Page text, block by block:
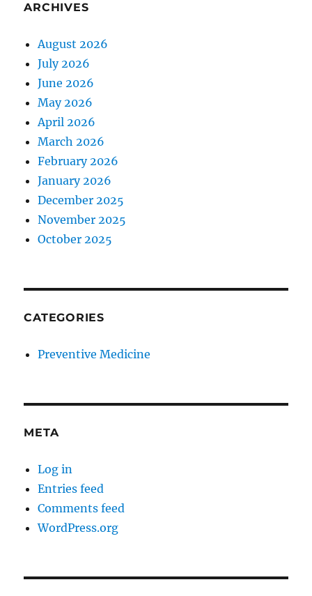
ARCHIVES
August 2026
July 2026
June 2026
May 2026
April 2026
March 2026
February 2026
January 2026
December 2025
November 2025
October 2025
CATEGORIES
Preventive Medicine
META
Log in
Entries feed
Comments feed
WordPress.org